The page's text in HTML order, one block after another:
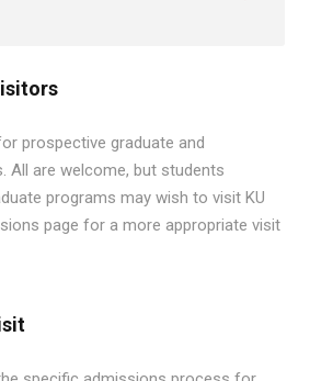
prospective graduate and
All are welcome, but students
programs may wish to visit KU
page for a more appropriate visit